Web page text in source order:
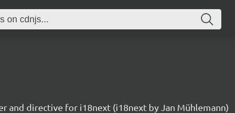
and directive for i18next (i18next by Jan Mühlemann)